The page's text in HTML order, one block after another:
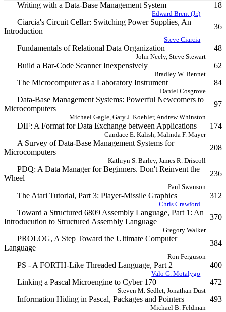
Writing with a Data-Base Management System 18
Edward Brent (Jr.)
Ciarcia's Circuit Cellar: Switching Power Supplies, An
Introduction
36
Steve Ciarcia
Fundamentals of Relational Data Organization 48
John Neely, Steve Stewart
Build a Bar-Code Scanner Inexpensively 62
Bradley W. Bennet
The Microcomputer as a Laboratory Instrument 84
Daniel Cosgrove
Data-Base Management Systems: Powerful Newcomers to
Microcomputers
97
Michael Gagle, Gary J. Koehler, Andrew Whinston
DIF: A Format for Data Exchange between Applications 174
Candace E. Kalish, Malinda F. Mayer
A Survey of Data-Base Management Systems for
Microcomputers
208
Kathryn S. Barley, James R. Driscoll
PDQ: A Data Manager for Beginners. Don't Reinvent the
Wheel
236
Paul Swanson
The Atari Tutorial, Part 3: Player-Missile Graphics 312
Chris Crawford
Toward a Structured 6809 Assembly Language, Part 1: An
Introducution to Structured Assembly Language
370
Gregory Walker
PROLOG, A Step Toward the Ultimate Computer
Language
384
Ron Ferguson
PS - A FORTH-Like Threaded Language, Part 2 400
Valo G. Motalygo
Linking a Pascal Microengine to Cyber 170 472
Steven M. Sedlet, Jonathan Dust
Information Hiding in Pascal, Packages and Pointers 493
Michael B. Feldman